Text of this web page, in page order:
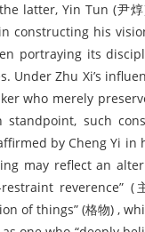
latter, Yin Tun (尹
constructing his
portraying its
Under Zhu Xi’s
who merely
standpoint, such
by Cheng Yi in
may reflect an
reverence”
of things” (格物) ,